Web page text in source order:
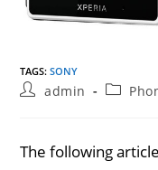
TAGS:SONY
Postadmin
Post
The following